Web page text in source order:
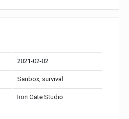
2021-02-02
Sanbox, survival
Iron Gate Studio